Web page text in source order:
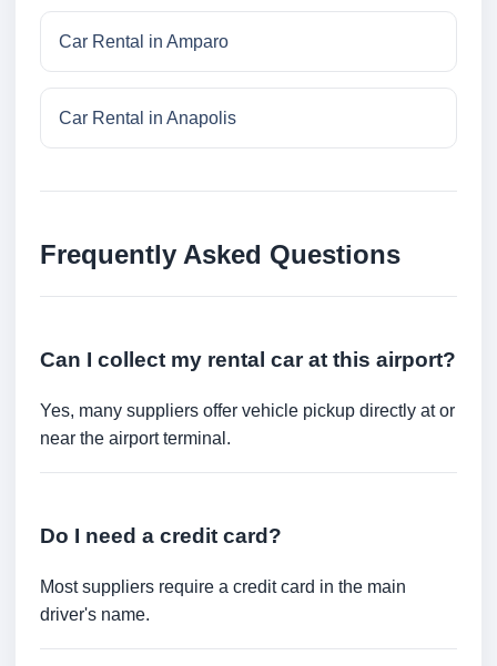
Car Rental in Amparo
Car Rental in Anapolis
Frequently Asked Questions
Can I collect my rental car at this airport?
Yes, many suppliers offer vehicle pickup directly at or
near the airport terminal.
Do I need a credit card?
Most suppliers require a credit card in the main
driver's name.